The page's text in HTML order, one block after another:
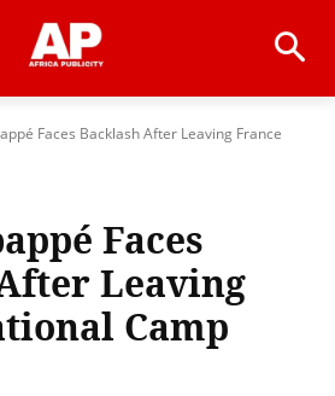
Faces Backlash After Leaving France
Faces
Leaving
Camp